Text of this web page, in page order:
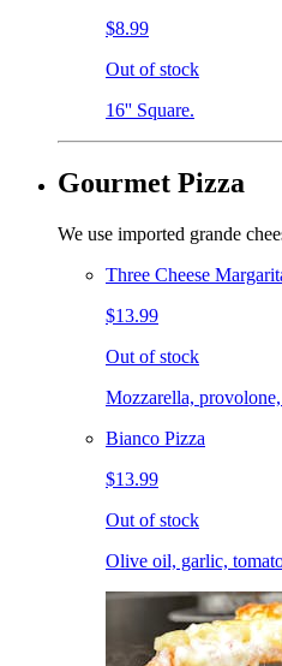
$8.99
Out of stock
16'' Square.
Gourmet Pizza
We use imported grande
Three Cheese
$13.99
Out of stock
Mozzarella, provolone,
Bianco Pizza
$13.99
Out of stock
Olive oil, garlic,